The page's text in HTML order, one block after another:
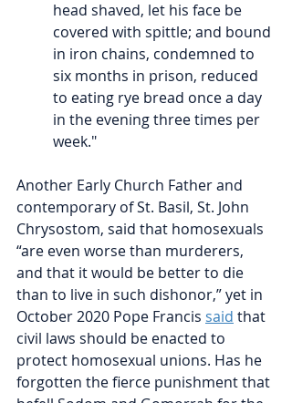
head shaved, let his face be
covered with spittle; and bound
in iron chains, condemned to
six months in prison, reduced
to eating rye bread once a day
in the evening three times per
week."
Another Early Church Father and
contemporary of St. Basil, St. John
Chrysostom, said that homosexuals
“are even worse than murderers,
and that it would be better to die
than to live in such dishonor,” yet in
October 2020 Pope Francis said that
civil laws should be enacted to
protect homosexual unions. Has he
forgotten the fierce punishment that